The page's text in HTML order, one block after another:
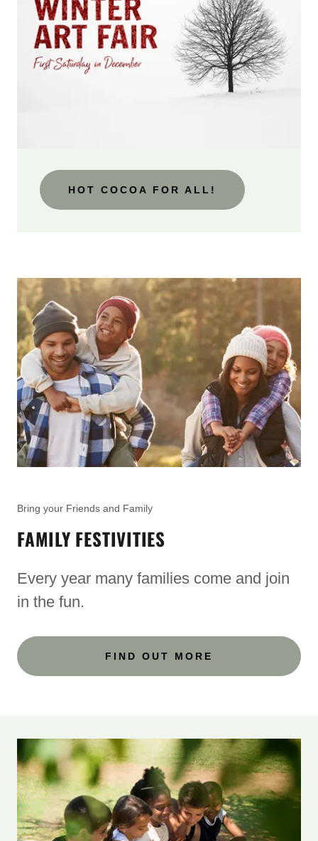
HOT COCOA FOR ALL!
Bring your Friends and Family
FAMILY FESTIVITIES
Every year many families come and join
in the fun.
FIND OUT MORE